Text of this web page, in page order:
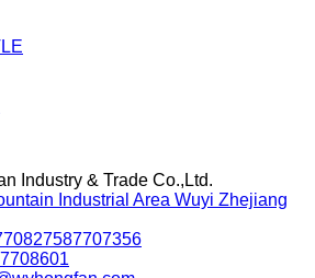
Industry & Trade Co.,Ltd.
Industrial Area Wuyi Zhejiang
87707356